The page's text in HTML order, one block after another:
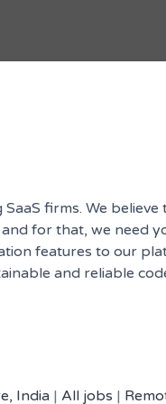
firms. We believe
for that, we need
features to our
and reliable
India | All jobs |